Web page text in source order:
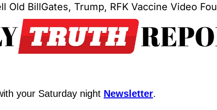
Old BillGates, Trump, RFK Vaccine Video
your Saturday night Newsletter.